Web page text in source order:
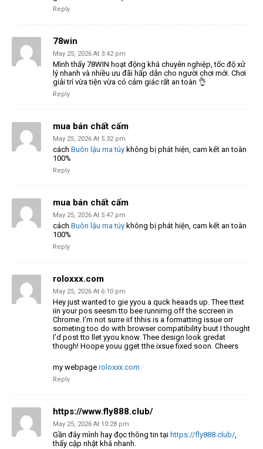
Reply
78win
May 25, 2026 At 3:42 pm
Mình thấy 78WIN hoạt động khá chuyên nghiệp, tốc độ xử
lý nhanh và nhiều ưu đãi hấp dẫn cho người chơi mới. Chơi
giải trí vừa tiện vừa có cảm giác rất an toàn 👌
Reply
mua bán chất cấm
May 25, 2026 At 5:32 pm
cách Buôn lậu ma túy không bị phát hiện, cam kết an toàn
100%
Reply
mua bán chất cấm
May 25, 2026 At 5:47 pm
cách Buôn lậu ma túy không bị phát hiện, cam kết an toàn
100%
Reply
roloxxx.com
May 25, 2026 At 6:10 pm
Hey just wanted to gie yyou a quck heaads up. Thee ttext
iin your pos seesm tto bee runnimg offthe sccreen in
Chrome. I’m not surre iif thhis is a formatting issue orr
someting too do with browser compatibility buut I thought
I’d post tto llet yyou know. Thee design look gredat
though! Hoope youu gget tthe ixsue fixed soon. Cheers
my webpage roloxxx.com
Reply
https://www.fly888.club/
May 25, 2026 At 10:28 pm
Gần đây mình hay đọc thông tin tại https://fly888.club/,
thấy cập nhật khá nhanh.